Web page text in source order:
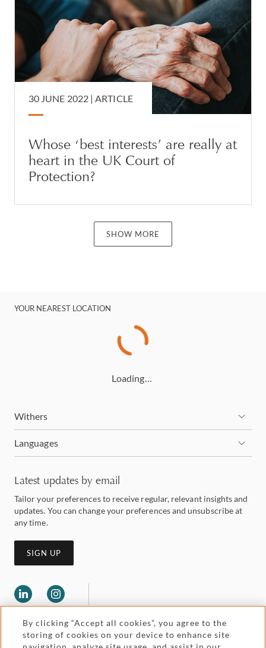
30 JUNE 2022 |ARTICLE
Whose ‘best interests’ are really at
heart in the UK Court of
Protection?
SHOW MORE
YOUR NEAREST LOCATION
Loading…
Withers
Languages
Latest updates by email
Tailor your preferences to receive regular, relevant insights and
updates. You can change your preferences and unsubscribe at
any time.
SIGN UP
By clicking “Accept all cookies”, you agree to the
storing of cookies on your device to enhance site